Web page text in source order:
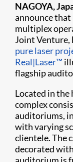
NAGOYA,
announce that
multiplex
Joint Venture,
pure laser
Real|Laser™
flagship
Located in the
complex
auditoriums,
with varying
clientele. The
decorated